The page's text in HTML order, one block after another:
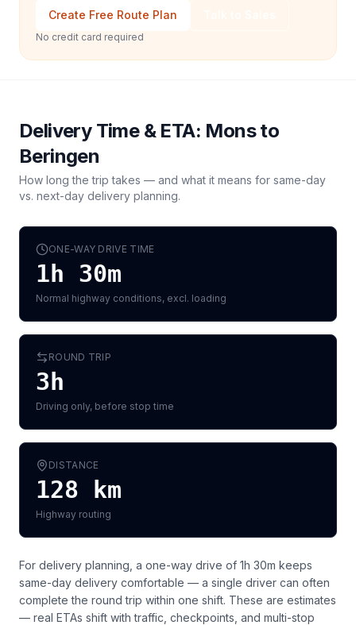
Create Free Route Plan
No credit card required
Delivery Time & ETA: Monsto
Beringen
How long the trip takes — and what it means for same-day
vs. next-day delivery planning.
ONE-WAY DRIVE TIME
1h 30m
Normal highway conditions, excl. loading
ROUND TRIP
3h
Driving only, before stop time
DISTANCE
128 km
Highway routing
For delivery planning, a one-way drive of 1h 30m keeps
same-day delivery comfortable — a single driver can often
complete the round trip within one shift. These are estimates
— real ETAs shift with traffic, checkpoints, and multi-stop